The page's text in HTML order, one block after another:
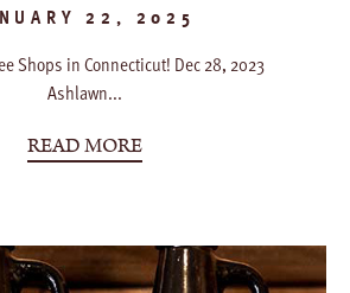
22, 2025
Shops in Connecticut! Dec 28, 2023
Ashlawn...
READ MORE